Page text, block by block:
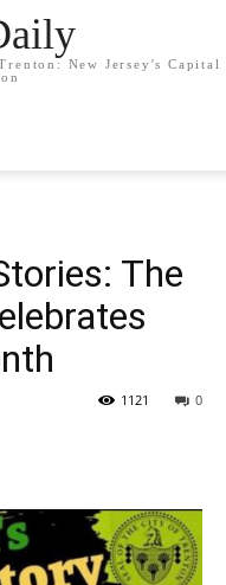
New Jersey's Capital
The
0
1121